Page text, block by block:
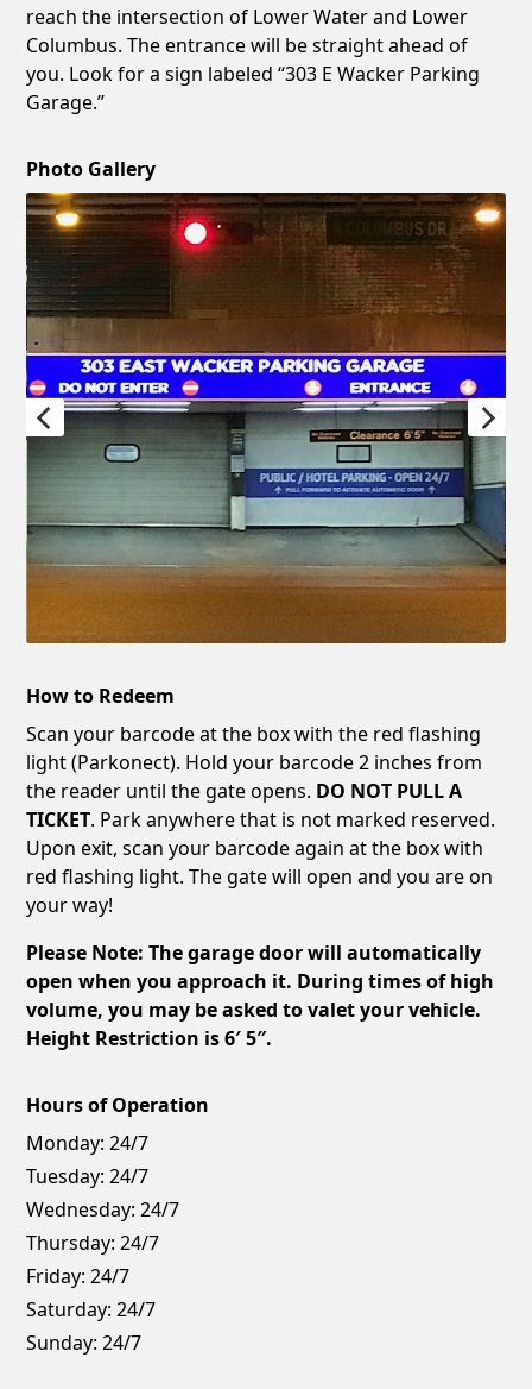
reach the intersection of Lower Water and Lower
Columbus. The entrance will be straight ahead of
you. Look for a sign labeled “303 E Wacker Parking
Garage.”
Photo Gallery
How to Redeem
Scan your barcode at the box with the red flashing
light (Parkonect). Hold your barcode 2 inches from
the reader until the gate opens. DO NOT PULL A
TICKET. Park anywhere that is not marked reserved.
Upon exit, scan your barcode again at the box with
red flashing light. The gate will open and you are on
your way!
Please Note: The garage door will automatically
open when you approach it. During times of high
volume, you may be asked to valet your vehicle.
Height Restriction is 6′ 5″.
Hours of Operation
Monday: 24/7
Tuesday: 24/7
Wednesday: 24/7
Thursday: 24/7
Friday: 24/7
Saturday: 24/7
Sunday: 24/7